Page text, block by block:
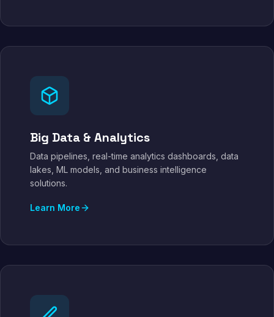
Big Data & Analytics
Data pipelines, real-time analytics dashboards, data
lakes, ML models, and business intelligence
solutions.
Learn More